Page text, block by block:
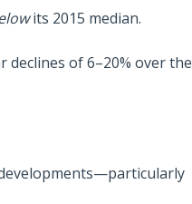
its 2015 median.
of 6–20% over the